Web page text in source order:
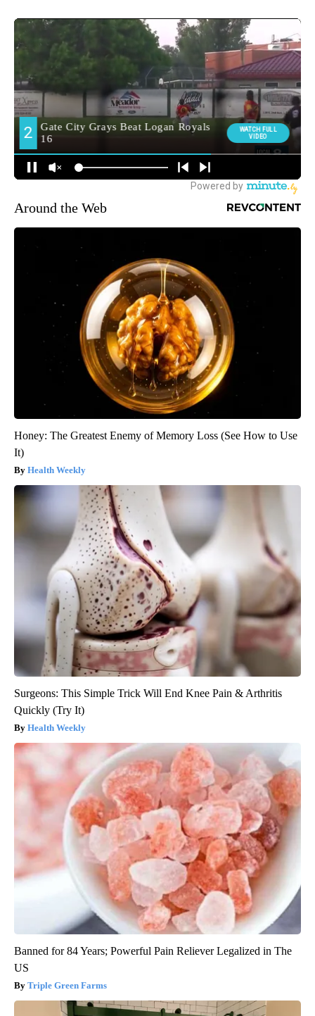
Around the Web
Honey: The Greatest Enemy of Memory Loss (See How to Use
It)
Health Weekly
Surgeons: This Simple Trick Will End Knee Pain & Arthritis
Quickly (Try It)
Health Weekly
Banned for 84 Years; Powerful Pain Reliever Legalized in The
US
Triple Green Farms